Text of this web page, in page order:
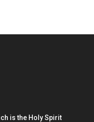
is the Holy Spirit